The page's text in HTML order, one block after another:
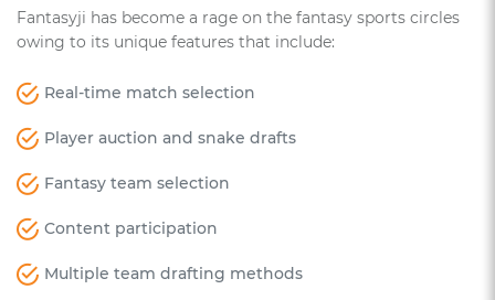
Fantasyji has become a rage on the fantasy sports circles
owing to its unique features that include:
Real-time match selection
Player auction and snake drafts
Fantasy team selection
Content participation
Multiple team drafting methods